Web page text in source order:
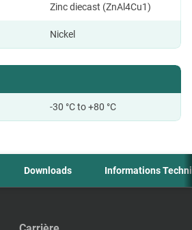
Zinc diecast (ZnAl4Cu1)
Nickel
-30 °C to +80 °C
Downloads Informations